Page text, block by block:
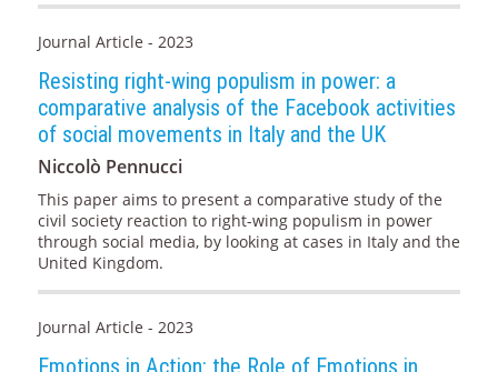
Journal Article - 2023
Resisting right-wing populism in power: a
comparative analysis of the Facebook activities
of social movements in Italy and the UK
Niccolò Pennucci
This paper aims to present a comparative study of the
civil society reaction to right-wing populism in power
through social media, by looking at cases in Italy and the
United Kingdom.
Journal Article - 2023
Emotions in Action: the Role of Emotions in